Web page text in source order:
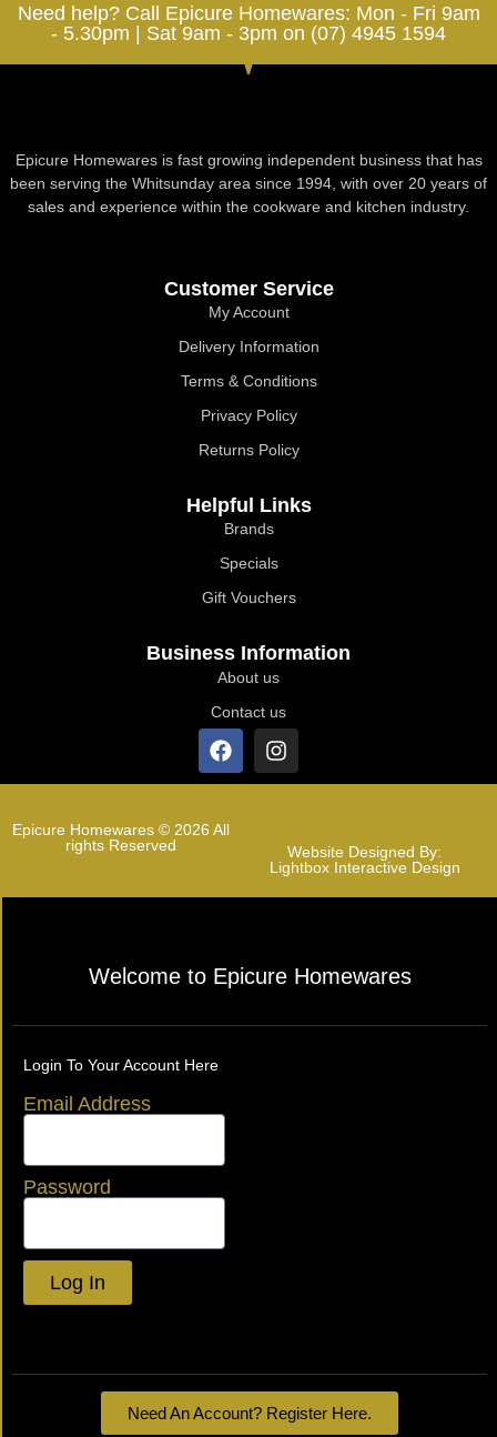
Need help? Call Epicure Homewares: Mon - Fri 9am
- 5.30pm | Sat 9am - 3pm on (07) 4945 1594
Epicure Homewares is fast growing independent business that has
been serving the Whitsunday area since 1994, with over 20 years of
sales and experience within the cookware and kitchen industry.
Customer Service
My Account
Delivery Information
Terms & Conditions
Privacy Policy
Returns Policy
Helpful Links
Brands
Specials
Gift Vouchers
Business Information
About us
Contact us
Epicure Homewares © 2026 All
rights Reserved
Website Designed By:
Lightbox Interactive Design
Welcome to Epicure Homewares
Login To Your Account Here
Email Address
Password
Log In
Need An Account? Register Here.